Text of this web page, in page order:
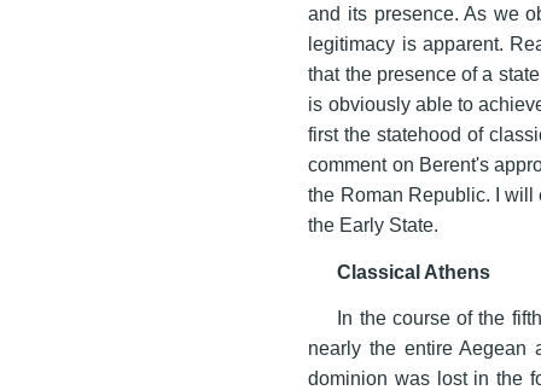
and its presence. As we
legitimacy is apparent.
that the presence of a
is obviously able to
first the statehood of
comment on Berent's
the Roman Republic. I will
the Early State.
Classical Athens
In the course of the
nearly the entire Aegean
dominion was lost in the